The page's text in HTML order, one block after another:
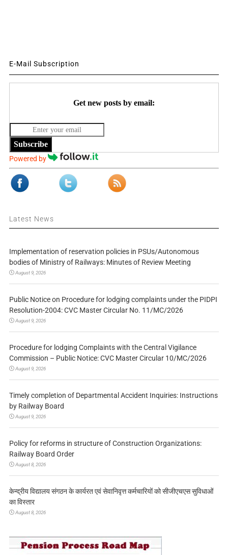
E-Mail Subscription
Get new posts by email:
Subscribe
Powered by
Latest News
Implementation of reservation policies in PSUs/Autonomous
bodies of Ministry of Railways: Minutes of Review Meeting
August 9, 2026
Public Notice on Procedure for lodging complaints under the PIDPI
Resolution-2004: CVC Master Circular No. 11/MC/2026
August 9, 2026
Procedure for lodging Complaints with the Central Vigilance
Commission – Public Notice: CVC Master Circular 10/MC/2026
August 9, 2026
Timely completion of Departmental Accident Inquiries: Instructions
by Railway Board
August 9, 2026
Policy for reforms in structure of Construction Organizations:
Railway Board Order
August 8, 2026
केन्द्रीय विद्यालय संगठन के कार्यरत एवं सेवानिवृत्त कर्मचारियों को सीजीएचएस सुविधाओं
का विस्तार
August 8, 2026